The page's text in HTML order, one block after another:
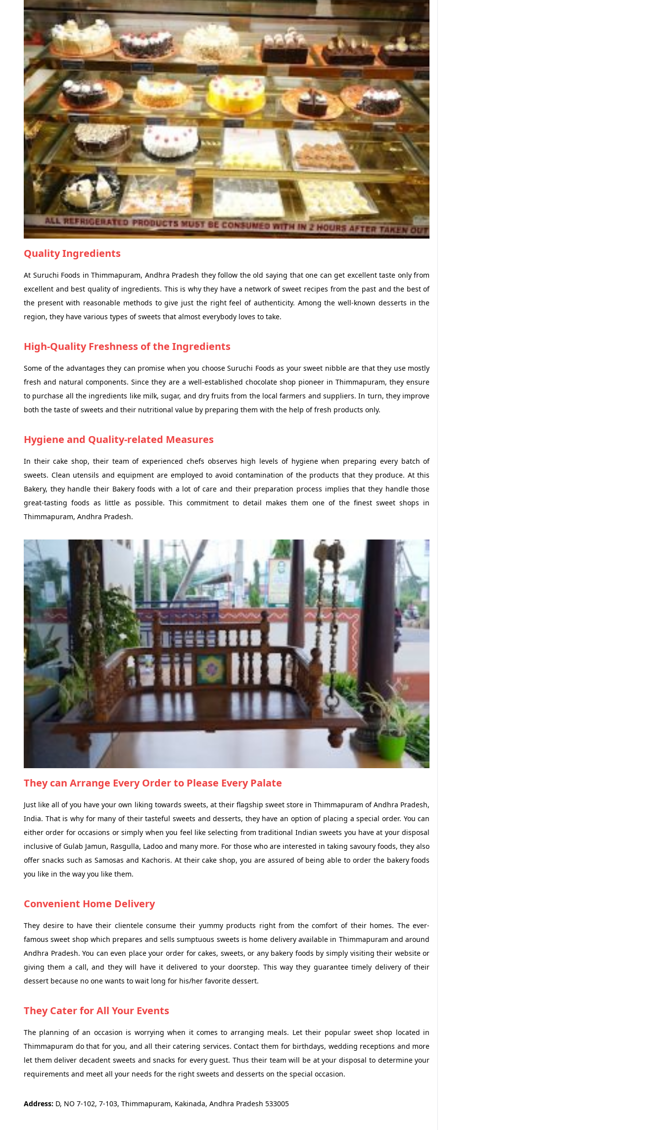
Quality Ingredients
At Suruchi Foods in Thimmapuram, Andhra Pradesh they follow the old saying that one can get excellent taste only from
excellent and best quality of ingredients. This is why they have a network of sweet recipes from the past and the best of
the present with reasonable methods to give just the right feel of authenticity. Among the well-known desserts in the
region, they have various types of sweets that almost everybody loves to take.
High-Quality Freshness of the Ingredients
Some of the advantages they can promise when you choose Suruchi Foods as your sweet nibble are that they use mostly
fresh and natural components. Since they are a well-established chocolate shop pioneer in Thimmapuram, they ensure
to purchase all the ingredients like milk, sugar, and dry fruits from the local farmers and suppliers. In turn, they improve
both the taste of sweets and their nutritional value by preparing them with the help of fresh products only.
Hygiene and Quality-related Measures
In their cake shop, their team of experienced chefs observes high levels of hygiene when preparing every batch of
sweets. Clean utensils and equipment are employed to avoid contamination of the products that they produce. At this
Bakery, they handle their Bakery foods with a lot of care and their preparation process implies that they handle those
great-tasting foods as little as possible. This commitment to detail makes them one of the finest sweet shops in
Thimmapuram, Andhra Pradesh.
They can Arrange Every Order to Please Every Palate
Just like all of you have your own liking towards sweets, at their flagship sweet store in Thimmapuram of Andhra Pradesh,
India. That is why for many of their tasteful sweets and desserts, they have an option of placing a special order. You can
either order for occasions or simply when you feel like selecting from traditional Indian sweets you have at your disposal
inclusive of Gulab Jamun, Rasgulla, Ladoo and many more. For those who are interested in taking savoury foods, they also
offer snacks such as Samosas and Kachoris. At their cake shop, you are assured of being able to order the bakery foods
you like in the way you like them.
Convenient Home Delivery
They desire to have their clientele consume their yummy products right from the comfort of their homes. The ever-
famous sweet shop which prepares and sells sumptuous sweets is home delivery available in Thimmapuram and around
Andhra Pradesh. You can even place your order for cakes, sweets, or any bakery foods by simply visiting their website or
giving them a call, and they will have it delivered to your doorstep. This way they guarantee timely delivery of their
dessert because no one wants to wait long for his/her favorite dessert.
They Cater for All Your Events
The planning of an occasion is worrying when it comes to arranging meals. Let their popular sweet shop located in
Thimmapuram do that for you, and all their catering services. Contact them for birthdays, wedding receptions and more
let them deliver decadent sweets and snacks for every guest. Thus their team will be at your disposal to determine your
requirements and meet all your needs for the right sweets and desserts on the special occasion.
Address: D, NO 7-102, 7-103, Thimmapuram, Kakinada, Andhra Pradesh 533005